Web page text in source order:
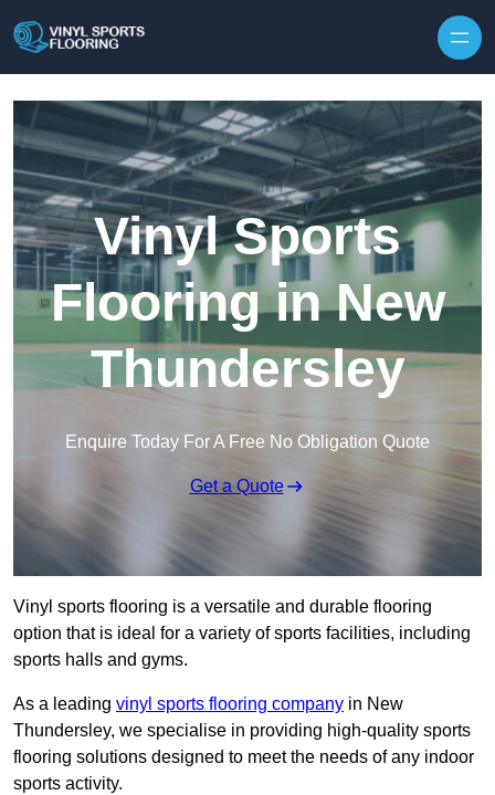
Vinyl Sports
Flooring in New
Thundersley
Enquire Today For A Free No Obligation Quote
Get a Quote
Vinyl sports flooring is a versatile and durable flooring
option that is ideal for a variety of sports facilities, including
sports halls and gyms.
As a leading vinyl sports flooring company in New
Thundersley, we specialise in providing high-quality sports
flooring solutions designed to meet the needs of any indoor
sports activity.